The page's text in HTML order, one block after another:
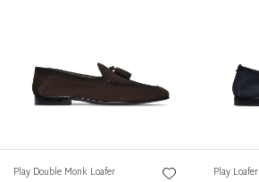
Play Double Monk Loafer Play Loafer